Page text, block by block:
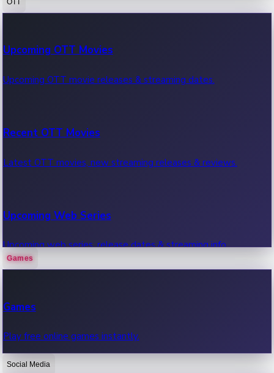
100 Cr Club Movies
Movies in 100 crore club, box office hits.
Upcoming OTT Movies
Upcoming OTT movie releases & streaming dates.
Recent OTT Movies
Latest OTT movies, new streaming releases & reviews.
Upcoming Web Series
Upcoming web series, release dates & streaming info.
Games
Games
Play free online games instantly.
Social Media